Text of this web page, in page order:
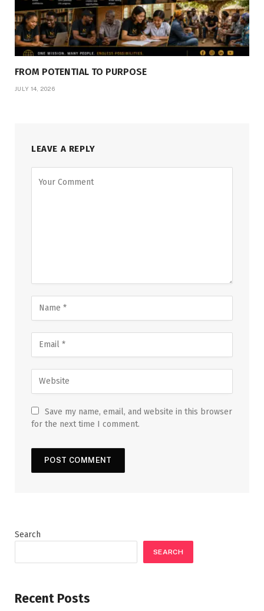
FROM POTENTIAL TO PURPOSE
JULY 14, 2026
LEAVE A REPLY
Save my name, email, and website in this browser
for the next time I comment.
Search
SEARCH
Recent Posts